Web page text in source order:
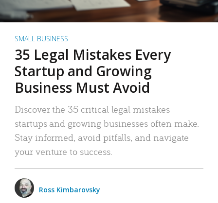
SMALL BUSINESS
35 Legal Mistakes Every
Startup and Growing
Business Must Avoid
Discover the 35 critical legal mistakes
startups and growing businesses often make.
Stay informed, avoid pitfalls, and navigate
your venture to success.
Ross Kimbarovsky